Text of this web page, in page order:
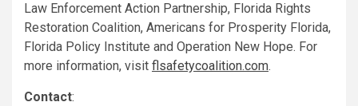
Law Enforcement Action Partnership, Florida Rights
Restoration Coalition, Americans for Prosperity Florida,
Florida Policy Institute and Operation New Hope. For
more information, visit flsafetycoalition.com.
Contact: